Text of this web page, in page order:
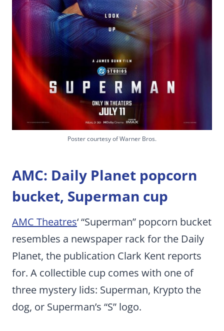
Poster courtesy of Warner Bros.
AMC: Daily Planet popcorn
bucket, Superman cup
AMC Theatres‘ “Superman” popcorn bucket
resembles a newspaper rack for the Daily
Planet, the publication Clark Kent reports
for. A collectible cup comes with one of
three mystery lids: Superman, Krypto the
dog, or Superman’s “S” logo.